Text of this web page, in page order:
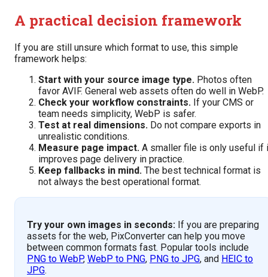
A practical decision framework
If you are still unsure which format to use, this simple
framework helps:
Start with your source image type. Photos often
favor AVIF. General web assets often do well in WebP.
Check your workflow constraints. If your CMS or
team needs simplicity, WebP is safer.
Test at real dimensions. Do not compare exports in
unrealistic conditions.
Measure page impact. A smaller file is only useful if
improves page delivery in practice.
Keep fallbacks in mind. The best technical format is
not always the best operational format.
Try your own images in seconds: If you are preparing
assets for the web, PixConverter can help you move
between common formats fast. Popular tools include
PNG to WebP, WebP to PNG, PNG to JPG, and HEIC to
JPG.